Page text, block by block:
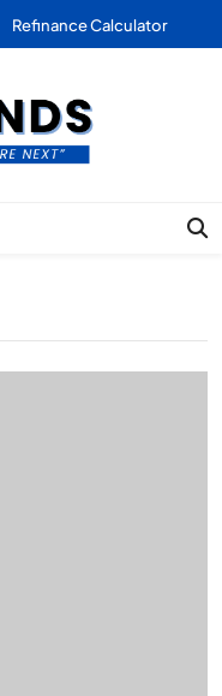
Refinance Calculator
Marketing |